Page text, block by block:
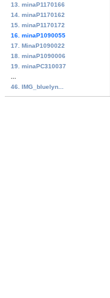
13. minaP1170166
14. minaP1170162
15. minaP1170172
16. minaP1090055
17. MinaP1090022
18. minaP1090006
19. minaPC310037
46. IMG_bluelyn...